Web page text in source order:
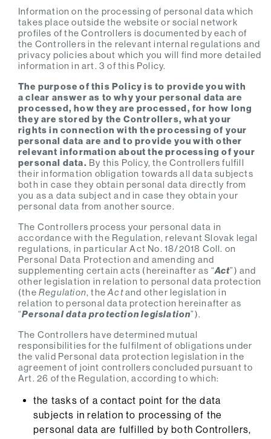
Information on the processing of personal data which
takes place outside the website or social network
profiles of the Controllers is documented by each of
the Controllers in the relevant internal regulations and
privacy policies about which you will find more detailed
information in art. 3 of this Policy.
The purpose of this Policy is to provide you with
a clear answer as to why your personal data are
processed, how they are processed, for how long
they are stored by the Controllers, what your
rights in connection with the processing of your
personal data are and to provide you with other
relevant information about the processing of your
personal data. By this Policy, the Controllers fulfill
their information obligation towards all data subjects
both in case they obtain personal data directly from
you as a data subject and in case they obtain your
personal data from another source.
The Controllers process your personal data in
accordance with the Regulation, relevant Slovak legal
regulations, in particular Act No. 18/2018 Coll. on
Personal Data Protection and amending and
supplementing certain acts (hereinafter as “Act”) and
other legislation in relation to personal data protection
(the Regulation, theActand other legislation in
relation to personal data protection hereinafter as
“Personal data protection legislation”).
The Controllers have determined mutual
responsibilities for the fulfilment of obligations under
the valid Personal data protection legislation in the
agreement of joint controllers concluded pursuant to
Art. 26 of the Regulation, according to which:
the tasks of a contact point for the data
subjects in relation to processing of the
personal data are fulfilled by both Controllers,